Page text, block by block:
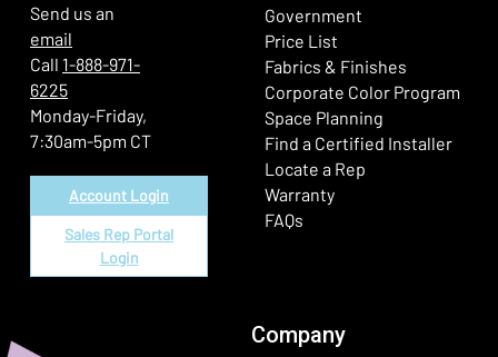
Send us an
email
Call 1-888-971-
6225
Monday-Friday,
7:30am-5pm CT
Account Login
Sales Rep Portal
Login
Government
Price List
Fabrics & Finishes
Corporate Color Program
Space Planning
Find a Certified Installer
Locate a Rep
Warranty
FAQs
Company